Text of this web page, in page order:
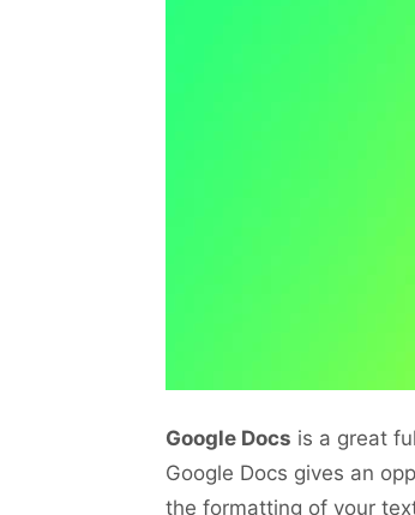
Google Docs is a great
Google Docs gives an
the formatting of your